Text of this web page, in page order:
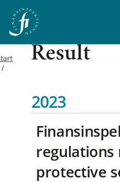
Result
2023
regulations
protective